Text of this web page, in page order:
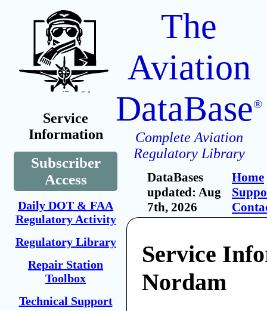
Service
Information
Subscriber
Access
Daily DOT & FAA
Regulatory Activity
Regulatory Library
Repair Station
Toolbox
Technical Support
The
Aviation
DataBase®
Complete Aviation
Regulatory Library
DataBases
updated: Aug
7th, 2026
Home
Service
Nordam